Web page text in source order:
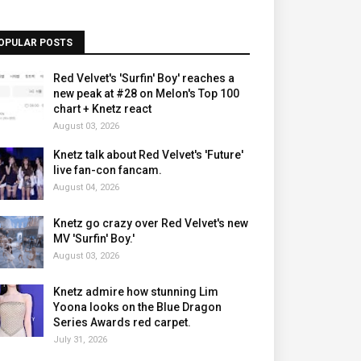
POSTS
Red Velvet's 'Surfin' Boy' reaches a
new peak at #28 on Melon's Top 100
chart + Knetz react
August 03, 2026
Knetz talk about Red Velvet's 'Future'
live fan-con fancam.
August 04, 2026
Knetz go crazy over Red Velvet's new
MV 'Surfin' Boy.'
August 03, 2026
Knetz admire how stunning Lim
Yoona looks on the Blue Dragon
Series Awards red carpet.
July 31, 2026